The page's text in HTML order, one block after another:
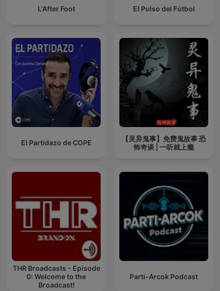
L'After Foot El Pulso del Fútbol
El Partidazo de COPE
【灵异鬼事】免费鬼故事 恐
怖奇谈 | 一听就上瘾
THR Broadcasts - Episode
0: Welcome to the
Broadcast!
Parti-Arcok Podcast